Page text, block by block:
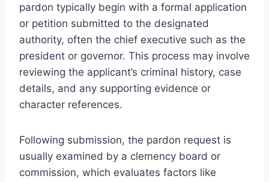
pardon typically begin with a formal application
or petition submitted to the designated
authority, often the chief executive such as the
president or governor. This process may involve
reviewing the applicant’s criminal history, case
details, and any supporting evidence or
character references.
Following submission, the pardon request is
usually examined by a clemency board or
commission, which evaluates factors like